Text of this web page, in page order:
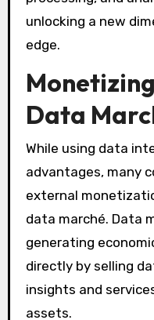
unlocking a new
edge.
Data
While using data
advantages, many
external
data marché. Data
generating
directly by selling
insights and
assets.